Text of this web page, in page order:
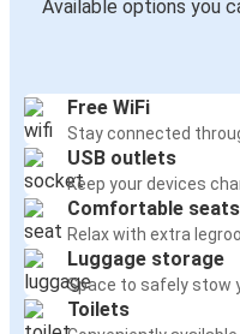
Available options you
Free WiFi
Stay connected
USB outlets
Keep your devices
Comfortable seats
Relax with extra
Luggage storage
Space to safely stow
Toilets